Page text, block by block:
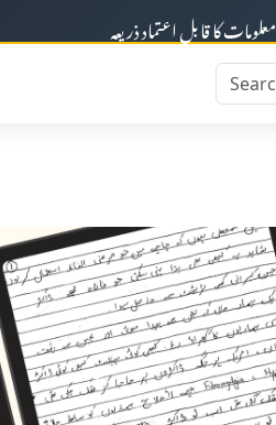
خوش آمدید - صحت کی معلومات کا قابلِ اعتماد ذریعہ